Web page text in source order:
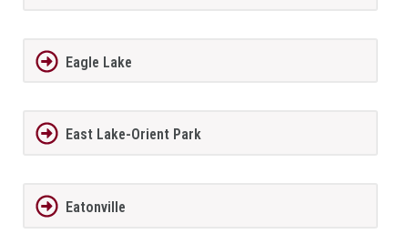
Eagle Lake
East Lake-Orient Park
Eatonville